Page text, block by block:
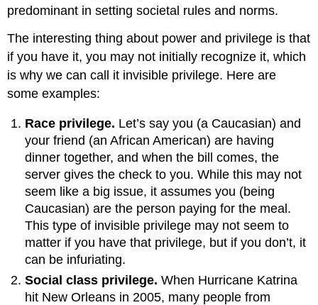
predominant in setting societal rules and norms.
The interesting thing about power and privilege is that
if you have it, you may not initially recognize it, which
is why we can call it invisible privilege. Here are
some examples:
Race privilege. Let’s say you (a Caucasian) and
your friend (an African American) are having
dinner together, and when the bill comes, the
server gives the check to you. While this may not
seem like a big issue, it assumes you (being
Caucasian) are the person paying for the meal.
This type of invisible privilege may not seem to
matter if you have that privilege, but if you don’t, it
can be infuriating.
Social class privilege. When Hurricane Katrina
hit New Orleans in 2005, many people from